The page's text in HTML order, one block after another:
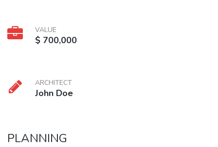
VALUE
$ 700,000
ARCHITECT
John Doe
PLANNING